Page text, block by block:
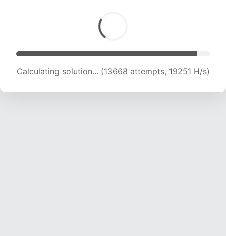
Calculating solution... (15488 attempts, 18957
H/s)